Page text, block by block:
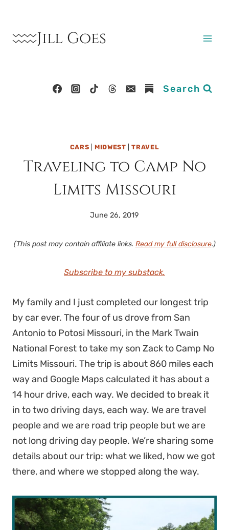
content Jill Goes
Search
CARS |MIDWEST |TRAVEL
Traveling to Camp No
Limits Missouri
June 26, 2019
(This post may contain affiliate links. Read my full disclosure.)
Subscribe to my substack.
My family and I just completed our longest trip
by car ever. The four of us drove from San
Antonio to Potosi Missouri, in the Mark Twain
National Forest to take my son Zack to Camp No
Limits Missouri. The trip is about 860 miles each
way and Google Maps calculated it has about a
14 hour drive, each way. We decided to break it
in to two driving days, each way. We are travel
people and we are road trip people but we are
not long driving day people. We’re sharing some
details about our trip: what we liked, how we got
there, and where we stopped along the way.